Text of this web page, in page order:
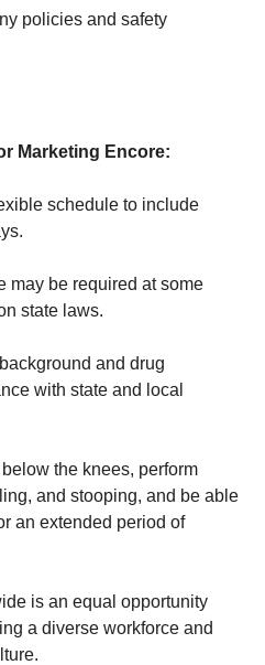
policies and safety
Marketing Encore:
schedule to include
may be required at some
state laws.
and drug
with state and local
the knees, perform
and stooping, and be able
an extended period of
is an equal opportunity
a diverse workforce and